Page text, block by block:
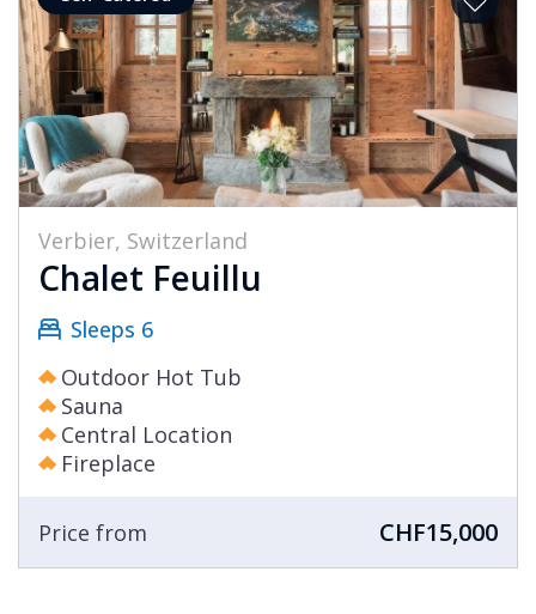
Verbier, Switzerland
Chalet Feuillu
Sleeps 6
Outdoor Hot Tub
Sauna
Central Location
Fireplace
Price from CHF15,000